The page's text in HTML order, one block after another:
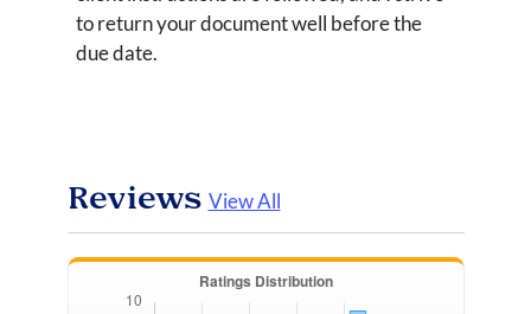
to return your document well before the
due date.
Reviews View All